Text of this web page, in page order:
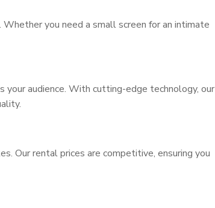
you need a small screen for an intimate
your audience. With cutting-edge technology, our
Our rental prices are competitive, ensuring you